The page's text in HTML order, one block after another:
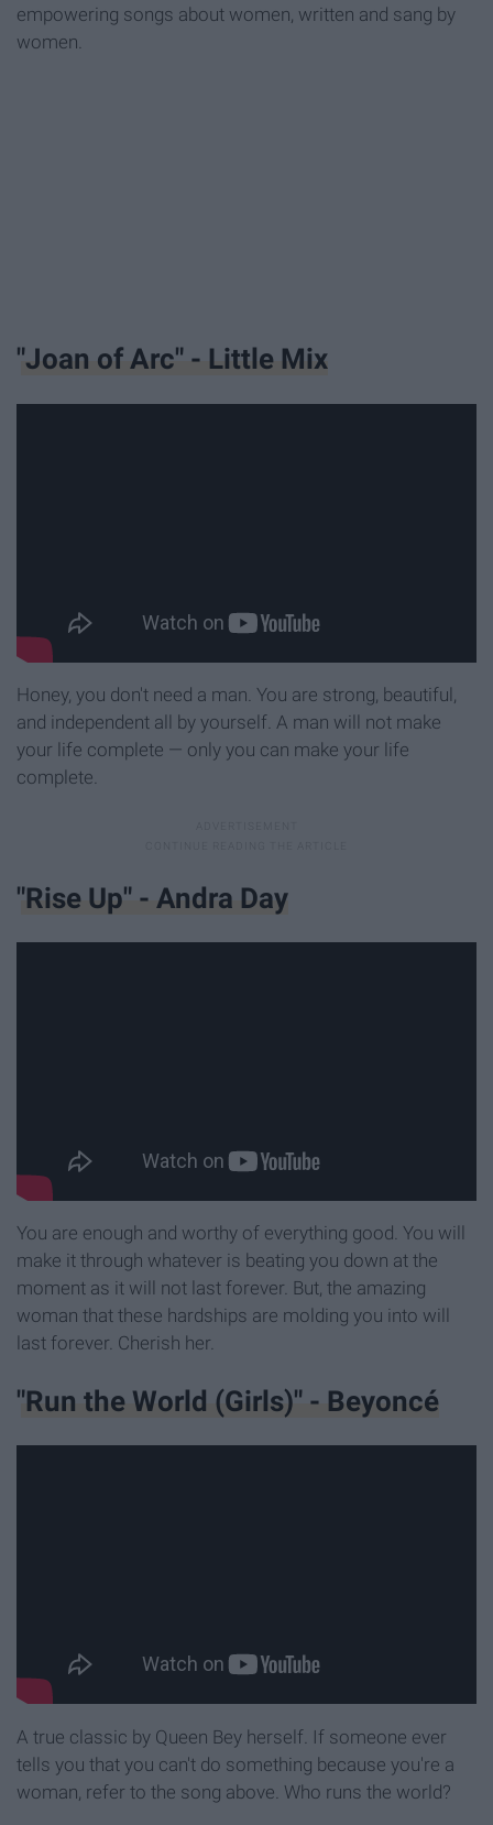
empowering songs about women, written and sang by
women.
"Joan of Arc" - Little Mix
Honey, you don't need a man. You are strong, beautiful,
and independent all by yourself. A man will not make
your life complete — only you can make your life
complete.
"Rise Up" - Andra Day
You are enough and worthy of everything good. You will
make it through whatever is beating you down at the
moment as it will not last forever. But, the amazing
woman that these hardships are molding you into will
last forever. Cherish her.
"Run the World (Girls)" - Beyoncé
A true classic by Queen Bey herself. If someone ever
tells you that you can't do something because you're a
woman, refer to the song above. Who runs the world?